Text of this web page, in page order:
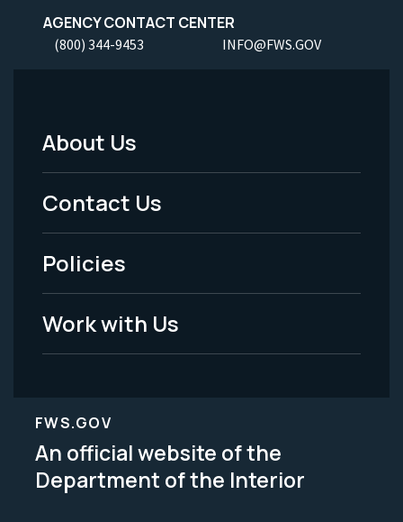
AGENCY CONTACT CENTER
(800) 344-9453 INFO@FWS.GOV
Footer
Menu
-
Legal
About Us
Contact Us
Policies
Work with Us
FWS.GOV
An official website of the
Department of the Interior